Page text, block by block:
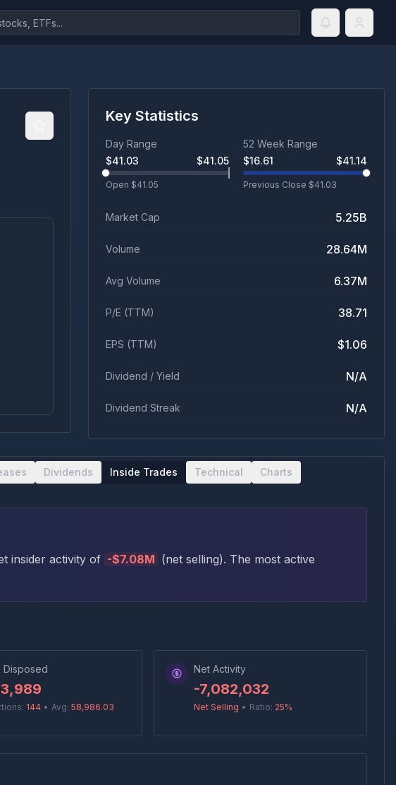
Key Statistics
Day Range
$41.03 $41.05
Open $41.05
52 Week Range
$16.61 $41.14
Previous Close $41.03
Market Cap 5.25B
Volume 28.64M
Avg Volume 6.37M
P/E (TTM) 38.71
EPS (TTM) $1.06
Dividend / Yield N/A
Dividend Streak N/A
Dividends Inside Trades Technical Charts
insider activity of -$7.08M (net selling). The most active
Disposed
144 • Avg: 58,986.03
Net Activity
-7,082,032
Net Selling • Ratio: 25%